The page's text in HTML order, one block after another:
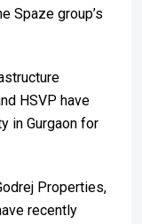
Spaze group’s
HSVP have
in Gurgaon for
Properties,
recently